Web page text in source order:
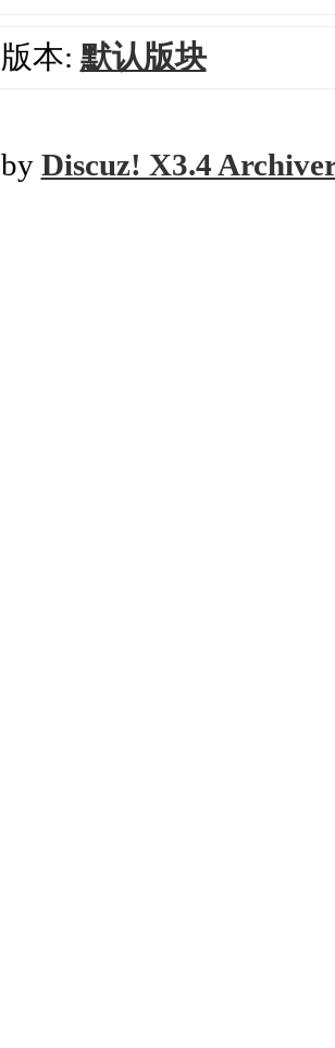
本: 默认版块
Discuz! X3.4